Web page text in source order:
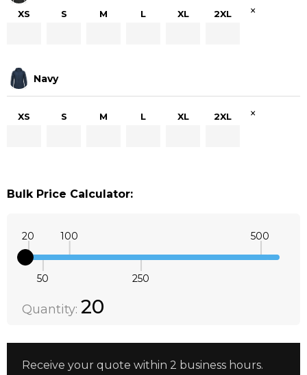
XS S M L XL 2XL ×
Navy
XS S M L XL 2XL ×
Bulk Price Calculator:
20
50
100
250
500
DECREASE QUANTITY:
Quantity: 20
Receive your quote within 2 business hours.